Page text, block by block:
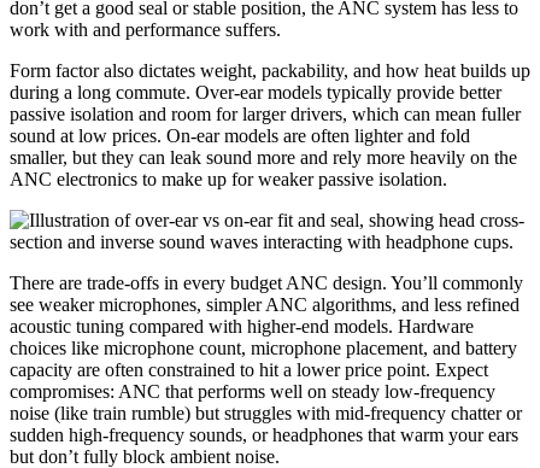
don’t get a good seal or stable position, the ANC system has less to
work with and performance suffers.
Form factor also dictates weight, packability, and how heat builds up
during a long commute. Over-ear models typically provide better
passive isolation and room for larger drivers, which can mean fuller
sound at low prices. On-ear models are often lighter and fold
smaller, but they can leak sound more and rely more heavily on the
ANC electronics to make up for weaker passive isolation.
There are trade-offs in every budget ANC design. You’ll commonly
see weaker microphones, simpler ANC algorithms, and less refined
acoustic tuning compared with higher-end models. Hardware
choices like microphone count, microphone placement, and battery
capacity are often constrained to hit a lower price point. Expect
compromises: ANC that performs well on steady low-frequency
noise (like train rumble) but struggles with mid-frequency chatter or
sudden high-frequency sounds, or headphones that warm your ears
but don’t fully block ambient noise.